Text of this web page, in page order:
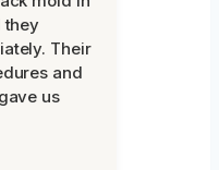
they
Their
and
us